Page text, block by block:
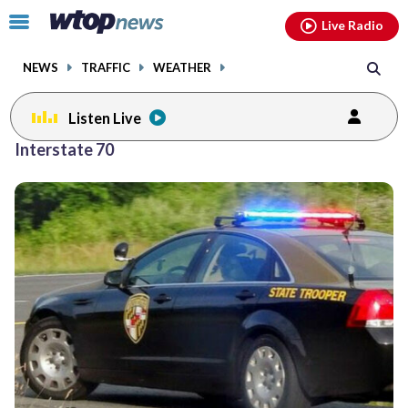
Click
toggle
menu.
NEWS TRAFFIC WEATHER
Live Radio
Listen Live
Interstate 70
facebookinstagram youtubethreads